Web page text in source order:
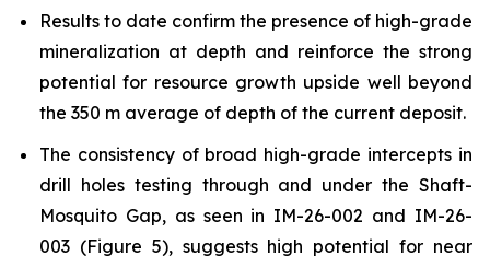
Results to date confirm the presence of high-grade
mineralization at depth and reinforce the strong
potential for resource growth upside well beyond
the 350 m average of depth of the current deposit.
The consistency of broad high-grade intercepts in
drill holes testing through and under the Shaft-
Mosquito Gap, as seen in IM-26-002 and IM-26-
003 (Figure 5), suggests high potential for near